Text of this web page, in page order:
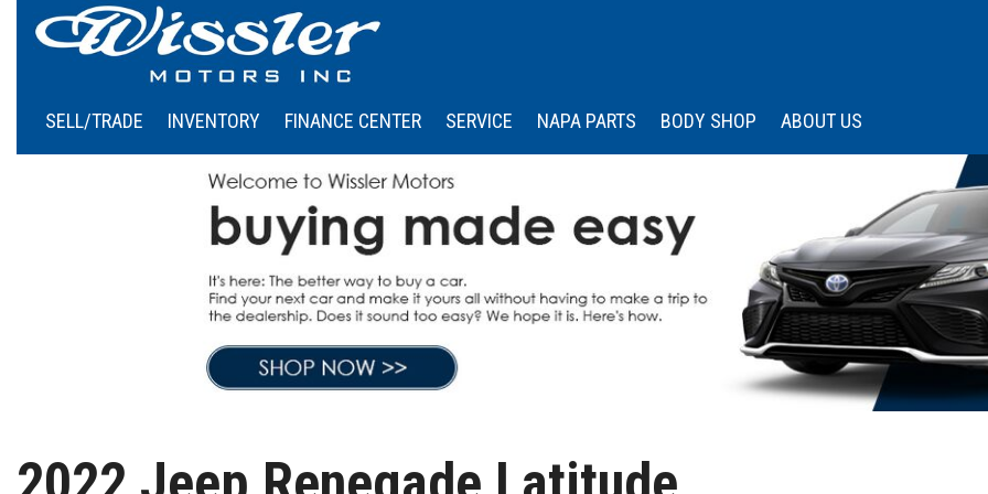
SELL/TRADE
INVENTORY
Trucks
SUVs & Crossovers
$15,000 - $20,000
$25,000 - $30,000
FINANCE CENTER
Calculate Your Payments
Schedule Test Drive
SERVICE
NAPA PARTS BODY SHOP
ABOUT US
Advantage
Memberships &
Associations
Community Engagement
Testimonials
Contact Us